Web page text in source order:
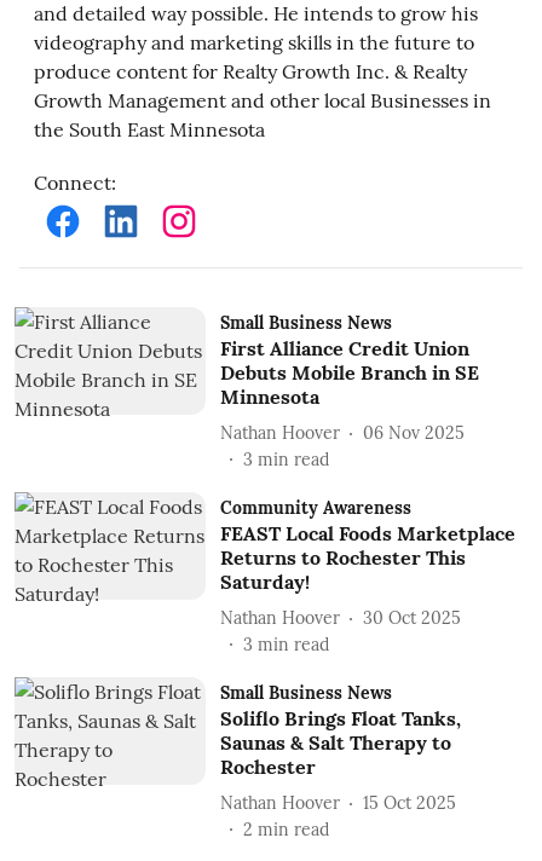
and detailed way possible. He intends to grow his
videography and marketing skills in the future to
produce content for Realty Growth Inc. & Realty
Growth Management and other local Businesses in
the South East Minnesota
Connect:
Small Business News
First Alliance Credit Union
Debuts Mobile Branch in SE
Minnesota
Nathan Hoover
06 Nov 2025
3 min read
Community Awareness
FEAST Local Foods Marketplace
Returns to Rochester This
Saturday!
Nathan Hoover
30 Oct 2025
3 min read
Small Business News
Soliflo Brings Float Tanks,
Saunas & Salt Therapy to
Rochester
Nathan Hoover
15 Oct 2025
2 min read